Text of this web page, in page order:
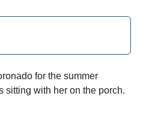
for the summer
sitting with her on the porch.